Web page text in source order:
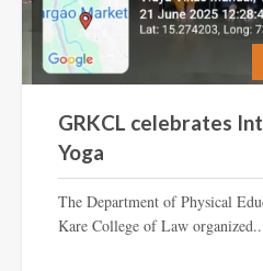
GRKCL celebrates
Yoga
The Department of Physical
Kare College of Law organized...